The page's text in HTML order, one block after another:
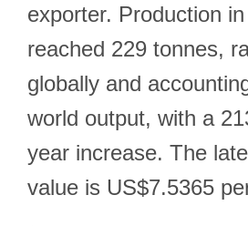
exporter. Production
reached 229 tonnes,
globally and
world output, with a
year increase. The
value is US$7.5365